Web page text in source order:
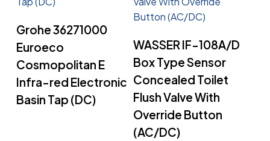
Grohe 36271000
Euroeco
Cosmopolitan E
Infra-red Electronic
Basin Tap (DC)
WASSER IF-108A/D
Box Type Sensor
Concealed Toilet
Flush Valve With
Override Button
(AC/DC)